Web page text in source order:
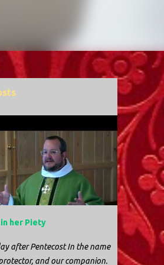
her Piety
after Pentecost In the name
and our companion.